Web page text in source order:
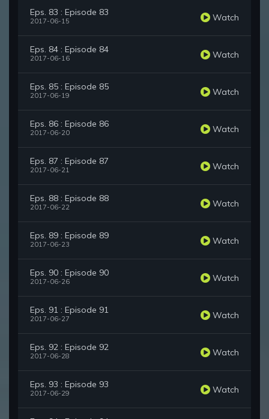
Eps. 83 : Episode 83
2017-06-15 Watch
Eps. 84 : Episode 84
2017-06-16 Watch
Eps. 85 : Episode 85
2017-06-19 Watch
Eps. 86 : Episode 86
2017-06-20 Watch
Eps. 87 : Episode 87
2017-06-21 Watch
Eps. 88 : Episode 88
2017-06-22 Watch
Eps. 89 : Episode 89
2017-06-23 Watch
Eps. 90 : Episode 90
2017-06-26 Watch
Eps. 91 : Episode 91
2017-06-27 Watch
Eps. 92 : Episode 92
2017-06-28 Watch
Eps. 93 : Episode 93
2017-06-29 Watch